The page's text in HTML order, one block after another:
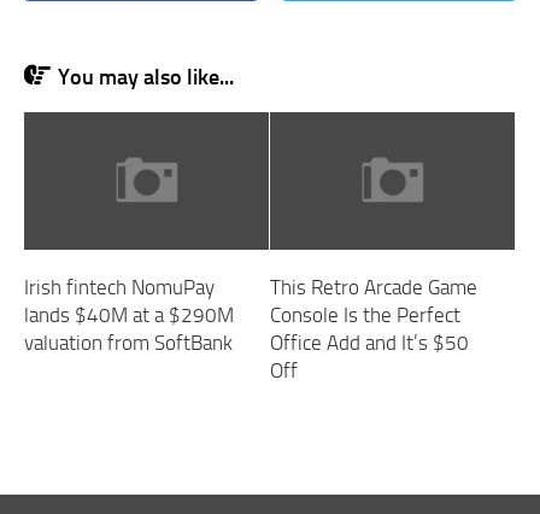
You may also like...
Irish fintech NomuPay
lands $40M at a $290M
valuation from SoftBank
This Retro Arcade Game
Console Is the Perfect
Office Add and It’s $50
Off